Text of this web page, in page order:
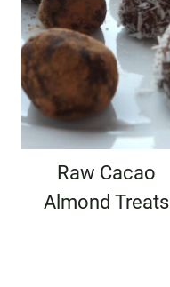
Raw Cacao
Almond Treats